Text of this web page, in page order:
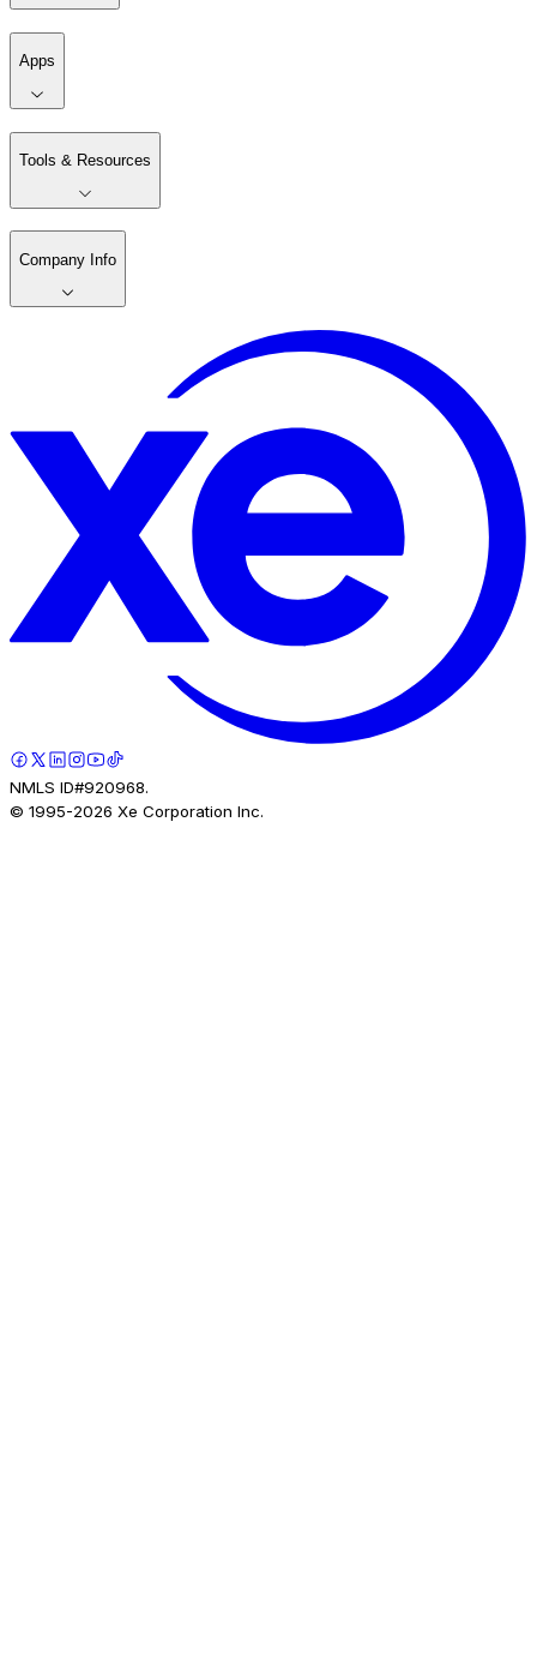
Apps
Tools & Resources
Company Info
NMLS ID#920968.
© 1995-2026 Xe Corporation Inc.